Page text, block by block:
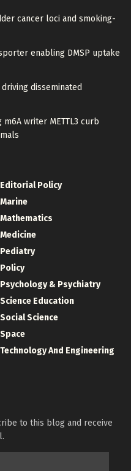
cancer loci and smoking-
enabling DMSP uptake
disseminated
writer METTL3 curb
Editorial Policy
Marine
Mathematics
Medicine
Pediatry
Policy
Psychology & Psychiatry
Science Education
Social Science
Space
Technology And Engineering
to this blog and receive